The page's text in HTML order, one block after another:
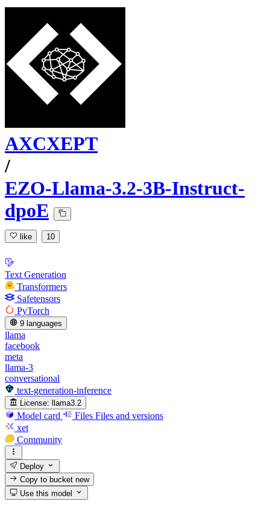
AXCXEPT
/
EZO-Llama-3.2-3B-Instruct-
dpoE
like 10
Text Generation
Transformers
Safetensors
PyTorch
9 languages
llama
facebook
meta
llama-3
conversational
text-generation-inference
License: llama3.2
Model card Files Files and versions
xet
Community
Deploy
Copy to bucketnew
Use this model